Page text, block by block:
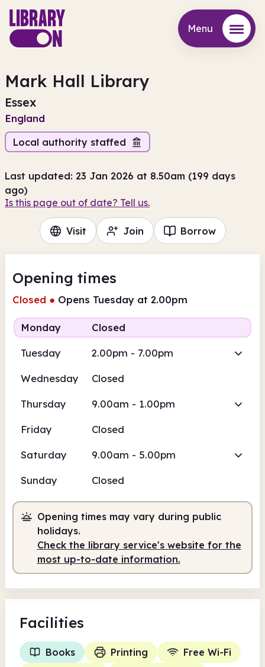
Menu
Mark Hall Library
Essex
England
Local authority staffed
Last updated: 23 Jan 2026 at 8.50am (199 days
ago)
Is this page out of date? Tell us.
Visit Join Borrow
Opening times
Closed ● Opens Tuesday at 2.00pm
Monday Closed
Tuesday 2.00pm - 7.00pm
Wednesday Closed
Thursday 9.00am - 1.00pm
Friday Closed
Saturday 9.00am - 5.00pm
Sunday Closed
Opening times may vary during public
holidays.
Check the library service's website for the
most up-to-date information.
Facilities
Books Printing
Free Wi-Fi